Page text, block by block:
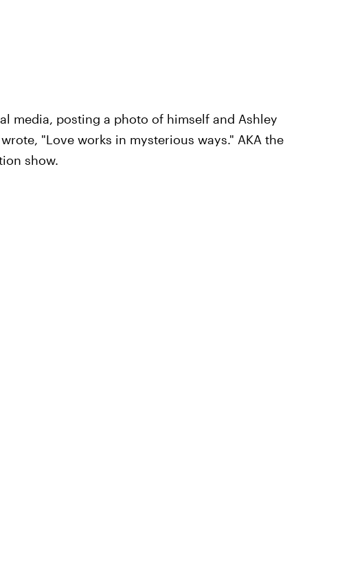
media, posting a photo of himself and Ashley
"Love works in mysterious ways." AKA the
show.